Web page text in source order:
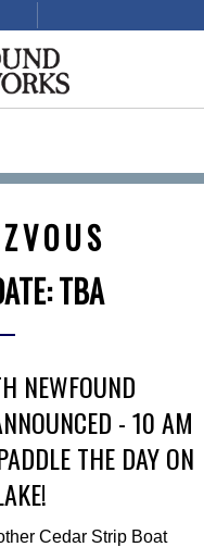
TBA
NEWFOUND
- 10 AM
THE DAY ON
Cedar Strip Boat